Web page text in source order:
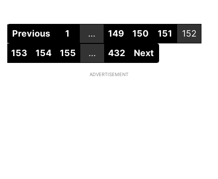
Previous 1 ... 149 150 151
152
153
154 155 ... 432 Next
ADVERTISEMENT